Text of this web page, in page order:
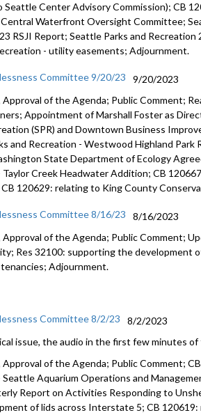
Center Advisory Commission); CB
Waterfront Oversight Committee;
RSJI Report; Seattle Parks and
- utility easements; Adjournment.
Committee 9/20/23
9/20/2023
of the Agenda; Public Comment;
Appointment of Marshall Foster as
(SPR) and Downtown Business
and Recreation - Westwood Highland Park
State Department of Ecology
Taylor Creek Headwater Addition; CB
120629: relating to King County
Committee 8/16/23
8/16/2023
of the Agenda; Public Comment;
; Res 32100: supporting the development
tenancies;Adjournment.
Committee 8/2/23
8/2/2023
issue, the audio in the first few minutes
of the Agenda; Public Comment;
Seattle Aquarium Operations and
Report onActivities Responding to
of lids across Interstate 5; CB 120619: